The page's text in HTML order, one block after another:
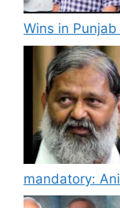
Wins in
mandatory: